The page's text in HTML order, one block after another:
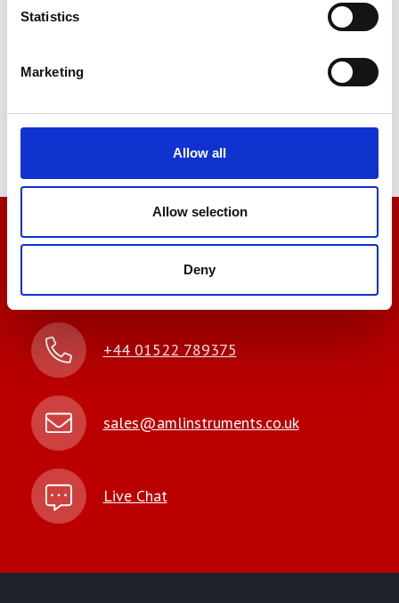
Statistics
Marketing
Allow all
Allow selection
Deny
Rub and Abrasion Tester To BS 3110
Price on quotation
Find Out More
We’re here to help
+44 01522 789375
sales@amlinstruments.co.uk
Live Chat